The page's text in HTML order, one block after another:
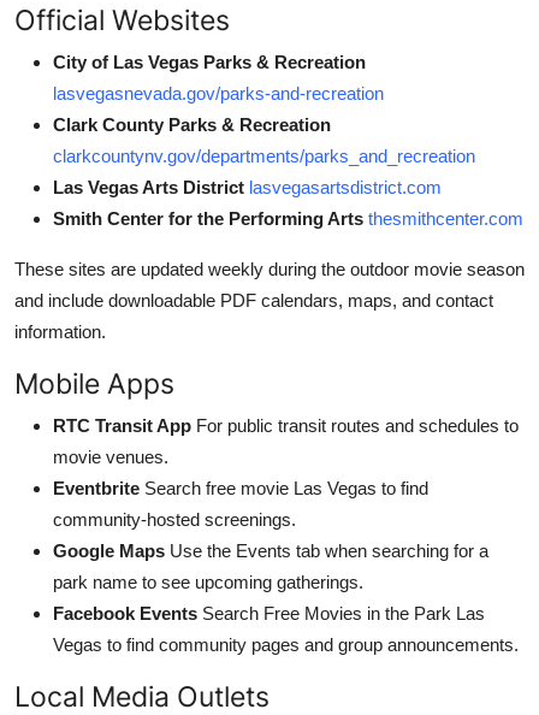
Official Websites
City of Las Vegas Parks & Recreation
lasvegasnevada.gov/parks-and-recreation
Clark County Parks & Recreation
clarkcountynv.gov/departments/parks_and_recreation
Las Vegas Arts District lasvegasartsdistrict.com
Smith Center for the Performing Arts thesmithcenter.com
These sites are updated weekly during the outdoor movie season
and include downloadable PDF calendars, maps, and contact
information.
Mobile Apps
RTC Transit App For public transit routes and schedules to
movie venues.
Eventbrite Search free movie Las Vegas to find
community-hosted screenings.
Google Maps Use the Events tab when searching for a
park name to see upcoming gatherings.
Facebook Events Search Free Movies in the Park Las
Vegas to find community pages and group announcements.
Local Media Outlets